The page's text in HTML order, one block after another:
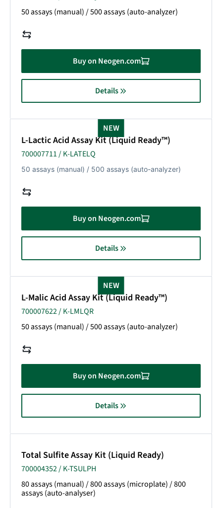
50 assays (manual) / 500 assays (auto-analyzer)
Buy on Neogen.com
Details
L-Lactic Acid Assay Kit (Liquid Ready™)
700007711 / K-LATELQ
50 assays (manual) / 500 assays (auto-analyzer)
Buy on Neogen.com
Details
NEW
L-Malic Acid Assay Kit (Liquid Ready™)
700007622 / K-LMLQR
50 assays (manual) / 500 assays (auto-analyzer)
Buy on Neogen.com
Details
NEW
Total Sulfite Assay Kit (Liquid Ready)
700004352 / K-TSULPH
80 assays (manual) / 800 assays (microplate) / 800
assays (auto-analyser)